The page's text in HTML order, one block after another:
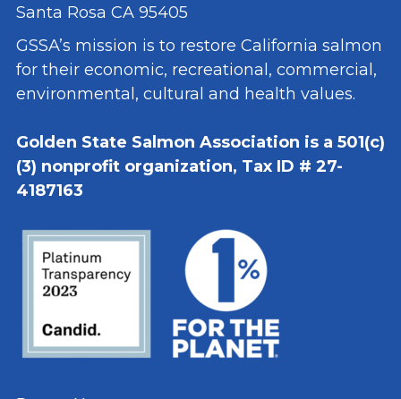
Santa Rosa CA 95405
GSSA’s mission is to restore California salmon
for their economic, recreational, commercial,
environmental, cultural and health values.
Golden State Salmon Association is a 501(c)
(3) nonprofit organization, Tax ID # 27-
4187163